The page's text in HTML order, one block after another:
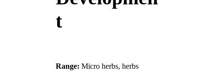
t
Range: Micro herbs, herbs